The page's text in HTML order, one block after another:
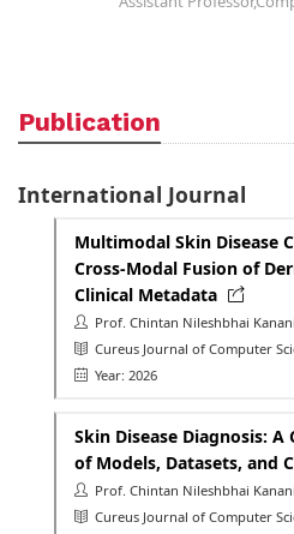
Publication
International Journal
Multimodal Skin Disease
Cross-Modal Fusion of
Clinical Metadata
Prof. Chintan Nileshbhai
Cureus Journal of Computer
Year: 2026
Skin Disease Diagnosis:
of Models, Datasets, and
Prof. Chintan Nileshbhai
Cureus Journal of Computer